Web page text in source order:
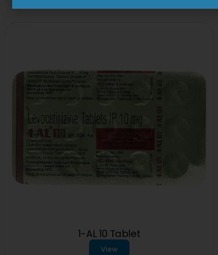
1-AL 10 Tablet
View